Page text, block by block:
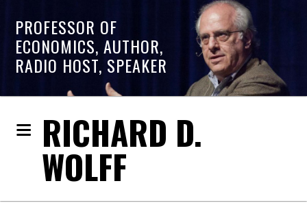
PROFESSOR OF
ECONOMICS, AUTHOR,
RADIO HOST, SPEAKER
RICHARD D.
WOLFF